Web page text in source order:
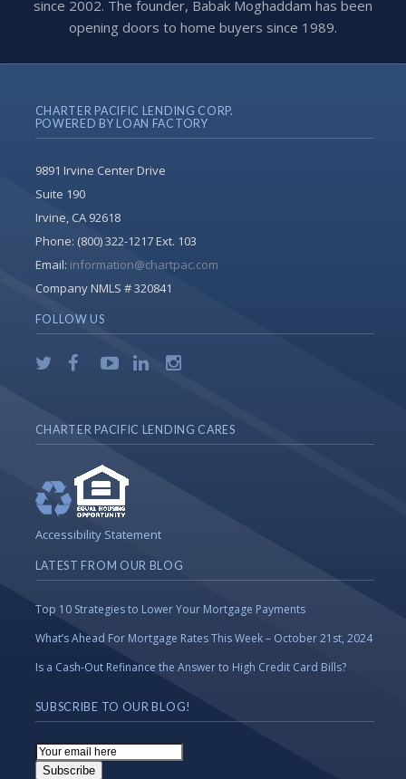
since 2002. The founder, Babak Moghaddam has been
opening doors to home buyers since 1989.
CHARTER PACIFIC LENDING CORP.
POWERED BY LOAN FACTORY
9891 Irvine Center Drive
Suite 190
Irvine, CA 92618
Phone: (800) 322-1217 Ext. 103
Email: information@chartpac.com
Company NMLS # 320841
FOLLOW US
CHARTER PACIFIC LENDING CARES
Accessibility Statement
LATEST FROM OUR BLOG
Top 10 Strategies to Lower Your Mortgage Payments
What’s Ahead For Mortgage Rates This Week – October 21st, 2024
Is a Cash-Out Refinance the Answer to High Credit Card Bills?
SUBSCRIBE TO OUR BLOG!
Email
Subscription
Subscribe